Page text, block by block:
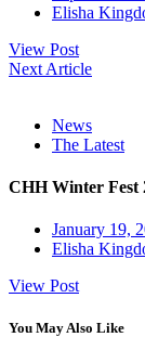
Elisha
View Post
Next Article
News
The Latest
CHH Winter Fest
January 19,
Elisha
View Post
You May Also Like